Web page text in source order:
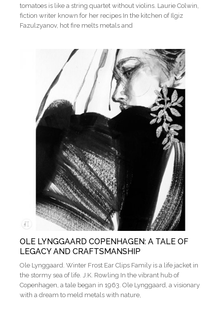
tomatoes is like a string quartet without violins. Laurie Colwin,
fiction writer known for her recipes In the kitchen of Ilgiz
Fazulzyanov, hot fire melts metals and
OLE LYNGGAARD COPENHAGEN: A TALE OF
LEGACY AND CRAFTSMANSHIP
Ole Lynggaard. Winter Frost Ear Clips Family is a life jacket in
the stormy sea of life. J.K. Rowling In the vibrant hub of
Copenhagen, a tale began in 1963. Ole Lynggaard, a visionary
with a dream to meld metals with nature,